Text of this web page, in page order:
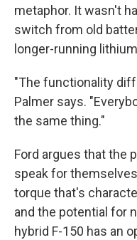
metaphor. It wasn't
switch from old
longer-running
"The functionality
Palmer says.
the same thing."
Ford argues that the
speak for
torque that's
and the potential for
hybrid F-150 has an